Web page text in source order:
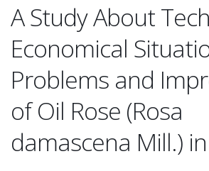
A Study About
Economical
Problems and
of Oil Rose (Rosa
damascena Mill.)